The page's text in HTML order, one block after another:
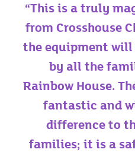
“This is a truly
from Crosshouse
the equipment will
by all the
Rainbow House.
fantastic and
difference to
families; it is a